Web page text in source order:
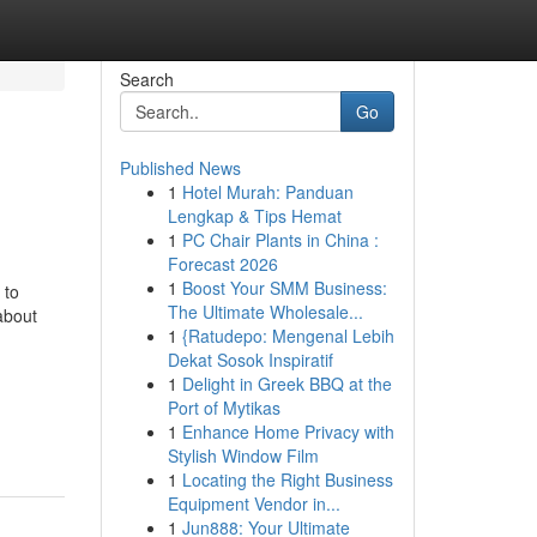
Search
Go
Published News
1 Hotel Murah: Panduan
Lengkap & Tips Hemat
1 PC Chair Plants in China :
Forecast 2026
1 Boost Your SMM Business:
The Ultimate Wholesale...
1 {Ratudepo: Mengenal Lebih
Dekat Sosok Inspiratif
1 Delight in Greek BBQ at the
Port of Mytikas
1 Enhance Home Privacy with
Stylish Window Film
1 Locating the Right Business
Equipment Vendor in...
1 Jun888: Your Ultimate